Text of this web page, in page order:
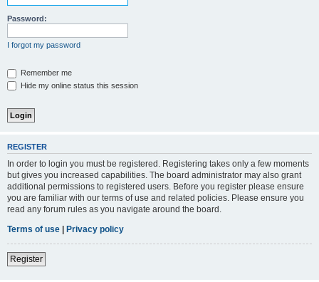
Password:
I forgot my password
Remember me
Hide my online status this session
REGISTER
In order to login you must be registered. Registering takes only a few moments
but gives you increased capabilities. The board administrator may also grant
additional permissions to registered users. Before you register please ensure
you are familiar with our terms of use and related policies. Please ensure you
read any forum rules as you navigate around the board.
Terms of use | Privacy policy
Register